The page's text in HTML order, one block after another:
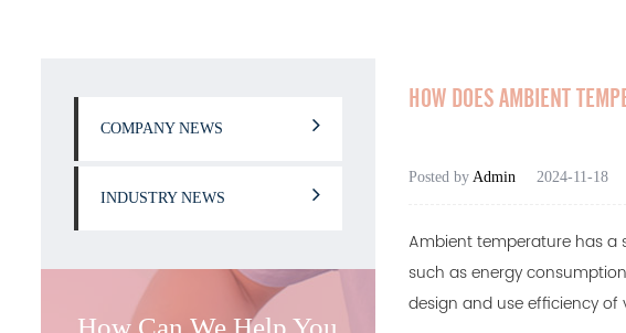
COMPANY NEWS
INDUSTRY NEWS
How Can We Help You
HOW DOES AMBIENT
Posted by Admin 2024-11-18
Ambient temperature has
such as energy
design and use efficiency of